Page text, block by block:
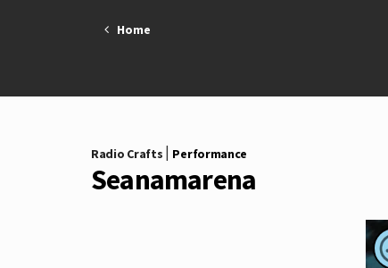
Home
Radio Crafts Performance
Seanamarena